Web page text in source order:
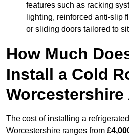
features such as racking
lighting, reinforced anti-slip
or sliding doors tailored to
How Much
Install a Cold
Worcestershire
The cost of installing a
Worcestershire ranges from